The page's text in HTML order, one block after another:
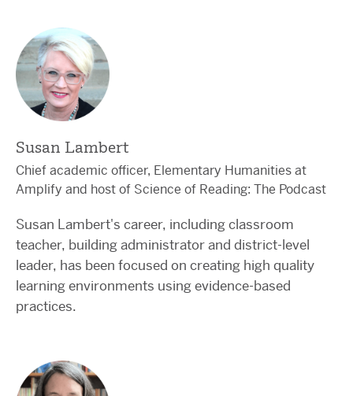
Susan Lambert
Chief academic officer, Elementary Humanities at
Amplify and host of Science of Reading: The Podcast
Susan Lambert's career, including classroom
teacher, building administrator and district-level
leader, has been focused on creating high quality
learning environments using evidence-based
practices.